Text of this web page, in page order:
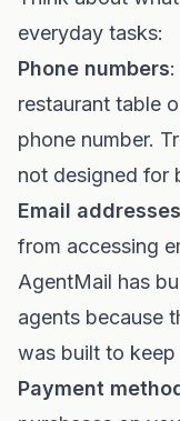
everyday tasks:
Phone numbers
restaurant table
phone number.
not designed for
Email addresses
from accessing
AgentMail has
agents because
was built to
Payment